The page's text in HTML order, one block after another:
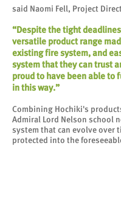
said Naomi Fell, Project
“Despite the tight
versatile product range
existing fire system, and
system that they can trust
proud to have been able to
in this way.”
Combining Hochiki's
Admiral Lord Nelson school
system that can evolve over
protected into the